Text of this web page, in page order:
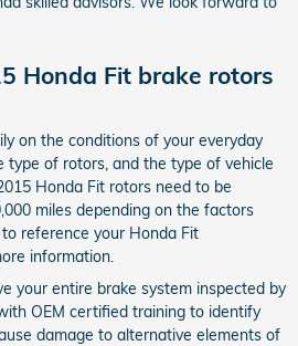
Honda Fit brake rotors
on the conditions of your everyday
type of rotors, and the type of vehicle
Honda Fit rotors need to be
miles depending on the factors
reference your Honda Fit
information.
your entire brake system inspected by
OEM certified training to identify
damage to alternative elements of